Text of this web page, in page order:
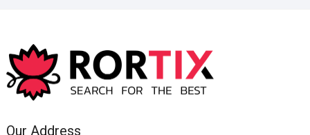
Our Address